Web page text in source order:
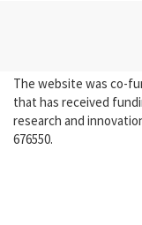
The website was co-
that has received
research and
676550.